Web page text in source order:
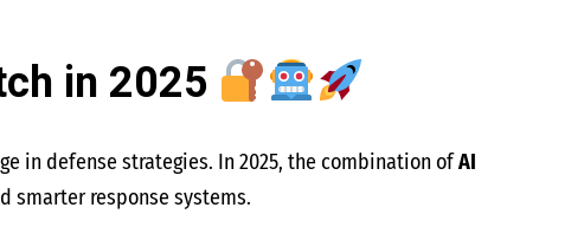
in 2025
in defense strategies. In 2025, the combination ofAI
response systems.